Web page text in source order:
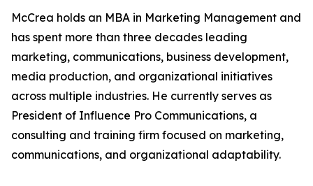
McCrea holds an MBA in Marketing Management and
has spent more than three decades leading
marketing, communications, business development,
media production, and organizational initiatives
across multiple industries. He currently serves as
President of Influence Pro Communications, a
consulting and training firm focused on marketing,
communications, and organizational adaptability.